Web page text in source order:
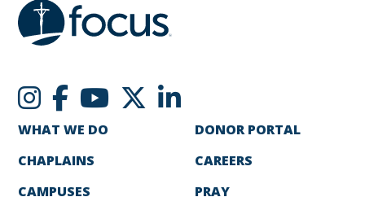
WHAT WE DO
CHAPLAINS
CAMPUSES
DONOR PORTAL
CAREERS
PRAY